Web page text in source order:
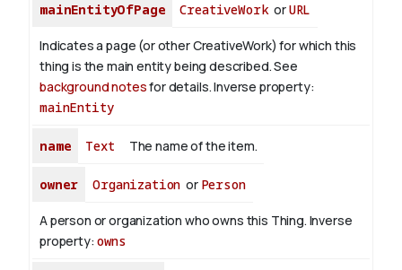
mainEntityOfPage CreativeWorkorURL
Indicates a page (or other CreativeWork) for which this
thing is the main entity being described. See
background notesfor details.Inverse property:
mainEntity
name Text The name of the item.
owner Organization or Person
A person or organization who owns this Thing. Inverse
property:owns